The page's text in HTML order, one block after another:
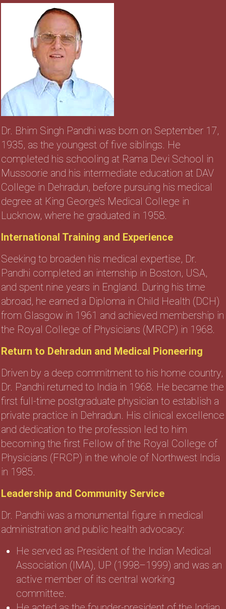
Dr. Bhim Singh Pandhi was born on September 17,
1935, as the youngest of five siblings. He
completed his schooling at Rama Devi School in
Mussoorie and his intermediate education at DAV
College in Dehradun, before pursuing his medical
degree at King George’s Medical College in
Lucknow, where he graduated in 1958.
International Training and Experience
Seeking to broaden his medical expertise, Dr.
Pandhi completed an internship in Boston, USA,
and spent nine years in England. During his time
abroad, he earned a Diploma in Child Health (DCH)
from Glasgow in 1961 and achieved membership in
the Royal College of Physicians (MRCP) in 1968.
Return to Dehradun and Medical Pioneering
Driven by a deep commitment to his home country,
Dr. Pandhi returned to India in 1968. He became the
first full-time postgraduate physician to establish a
private practice in Dehradun. His clinical excellence
and dedication to the profession led to him
becoming the first Fellow of the Royal College of
Physicians (FRCP) in the whole of Northwest India
in 1985.
Leadership and Community Service
Dr. Pandhi was a monumental figure in medical
administration and public health advocacy:
He served as President of the Indian Medical
Association (IMA), UP (1998–1999) and was an
active member of its central working
committee.